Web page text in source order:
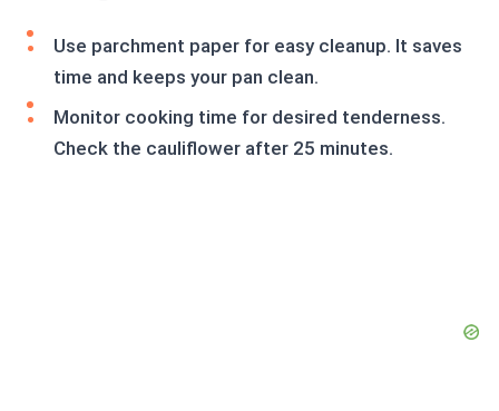
Use parchment paper for easy cleanup. It saves
time and keeps your pan clean.
Monitor cooking time for desired tenderness.
Check the cauliflower after 25 minutes.